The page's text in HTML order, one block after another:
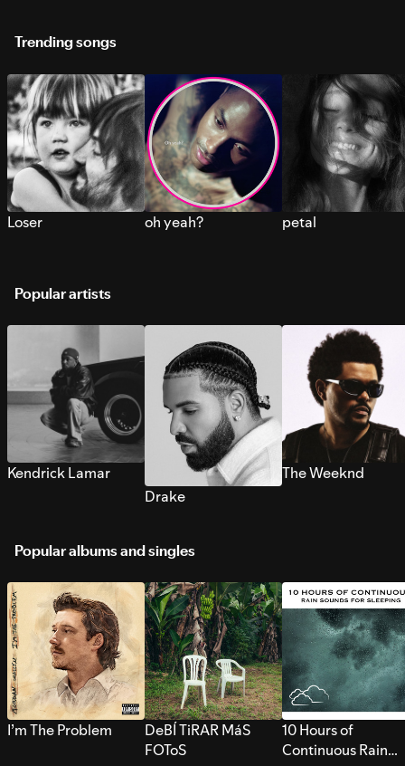
Trending songs
Loser oh yeah? petal
Popular artists
Kendrick Lamar
Drake
The Weeknd
Popular albums and singles
I’m The Problem
DeBÍ TiRAR MáS
FOToS
10 Hours of
Continuous Rain